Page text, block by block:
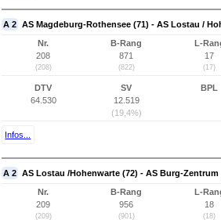
A 2 AS Magdeburg-Rothensee (71) - AS Lostau /
Nr.
208
(208)
B-Rang
871
(822)
L-
17
(17)
DTV
64.530
SV
12.519
(19,4%)
BPL
Infos...
A 2 AS Lostau /Hohenwarte (72) - AS Burg-Zentrum
Nr.
209
(209)
B-Rang
956
(901)
L-
18
(18)